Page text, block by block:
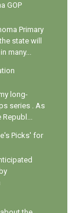
GOP
Primary
state will
many...
long-
series . As
Republ...
Picks' for